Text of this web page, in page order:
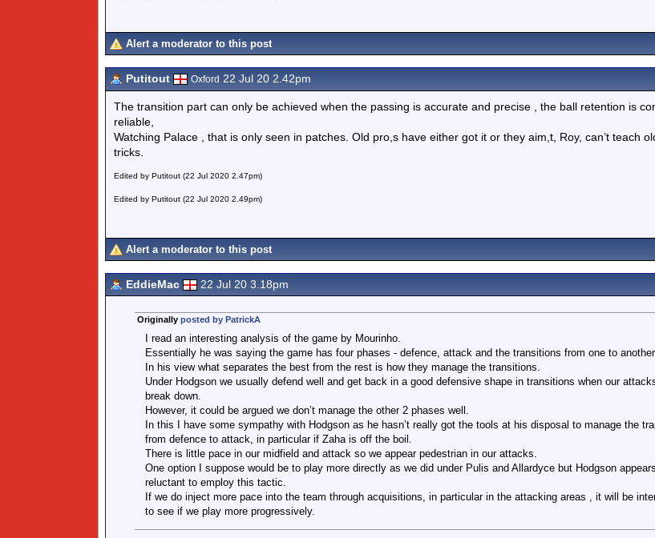
Alert a moderator to this post
Putitout Oxford 22 Jul 20 2.42pm
The transition part can only be achieved when the passing is accurate and precise , the ball retention is
reliable,
Watching Palace , that is only seen in patches. Old pro,s have either got it or they aim,t, Roy, can’t teach
tricks.
Edited by Putitout (22 Jul 2020 2.47pm)
Edited by Putitout (22 Jul 2020 2.49pm)
Alert a moderator to this post
EddieMac 22 Jul 20 3.18pm
Originally posted by PatrickA
I read an interesting analysis of the game by Mourinho.
Essentially he was saying the game has four phases - defence, attack and the transitions from one to
In his view what separates the best from the rest is how they manage the transitions.
Under Hodgson we usually defend well and get back in a good defensive shape in transitions when our
break down.
However, it could be argued we don’t manage the other 2 phases well.
In this I have some sympathy with Hodgson as he hasn’t really got the tools at his disposal to manage the
from defence to attack, in particular if Zaha is off the boil.
There is little pace in our midfield and attack so we appear pedestrian in our attacks.
One option I suppose would be to play more directly as we did under Pulis and Allardyce but Hodgson appears
reluctant to employ this tactic.
If we do inject more pace into the team through acquisitions, in particular in the attacking areas , it will be
to see if we play more progressively.